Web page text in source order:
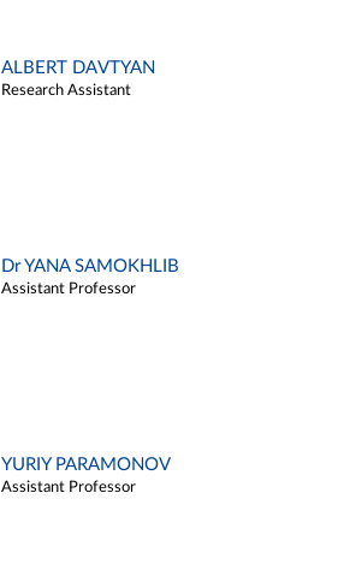
ALBERT DAVTYAN
Research Assistant
Dr YANA SAMOKHLIB
Assistant Professor
YURIY PARAMONOV
Assistant Professor